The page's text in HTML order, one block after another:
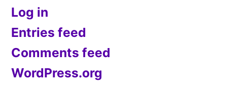
Log in
Entries feed
Comments feed
WordPress.org